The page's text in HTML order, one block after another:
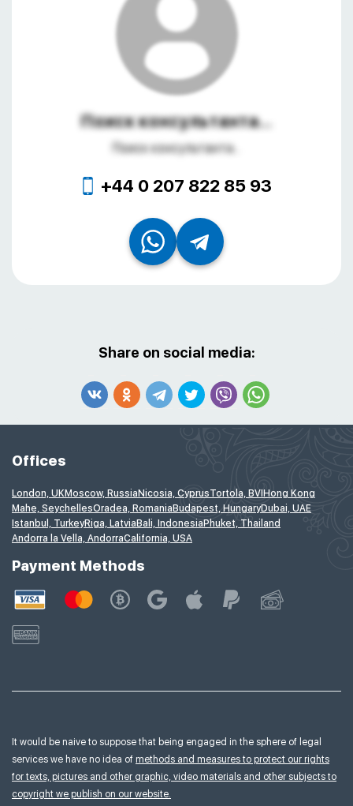
Поиск консультанта...
Поиск консультанта...
+44 0 207 822 85 93
Share on social media:
Offices
London, UKMoscow, Russia Nicosia, CyprusTortola, BVI Hong Kong
Mahe, SeychellesOradea, Romania Budapest, HungaryDubai, UAE
Istanbul, TurkeyRiga, Latvia Bali, Indonesia Phuket, Thailand
Andorra la Vella, AndorraCalifornia, USA
Payment Methods
It would be naive to suppose that being engaged in the sphere of legal
services we have no idea of methods and measures to protect our rights
for texts, pictures and other graphic, video materials and other subjects to
copyright we publish on our website.